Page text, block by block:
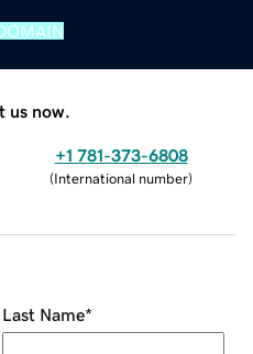
us now.
+1 781-373-6808
(International number)
Last Name*